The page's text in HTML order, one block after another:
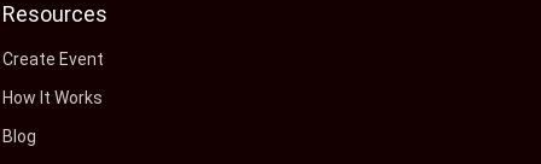
Resources
Create Event
How It Works
Blog